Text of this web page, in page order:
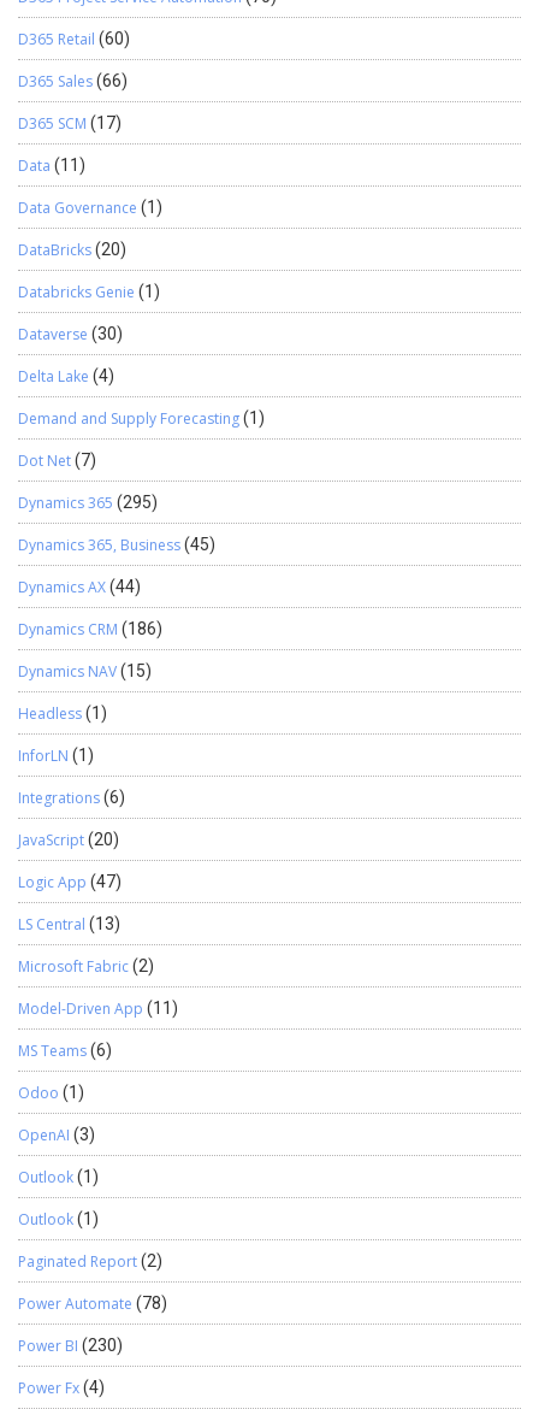
D365 Retail (60)
D365 Sales(66)
D365 SCM (17)
Data (11)
Data Governance (1)
DataBricks(20)
Databricks Genie (1)
Dataverse (30)
Delta Lake (4)
Demand and Supply Forecasting(1)
Dot Net(7)
Dynamics 365 (295)
Dynamics 365, Business(45)
Dynamics AX(44)
Dynamics CRM (186)
Dynamics NAV(15)
Headless(1)
InforLN (1)
Integrations(6)
JavaScript(20)
Logic App (47)
LS Central (13)
Microsoft Fabric(2)
Model-Driven App (11)
MS Teams(6)
Odoo (1)
OpenAI (3)
Outlook(1)
Outlook(1)
Paginated Report(2)
Power Automate (78)
Power BI (230)
Power Fx(4)